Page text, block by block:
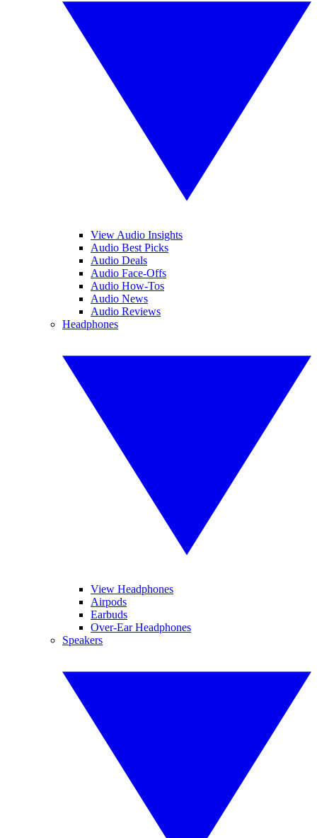
View Audio Insights
Audio Best Picks
Audio Deals
Audio Face-Offs
Audio How-Tos
Audio News
Audio Reviews
Headphones
View Headphones
Airpods
Earbuds
Over-Ear Headphones
Speakers